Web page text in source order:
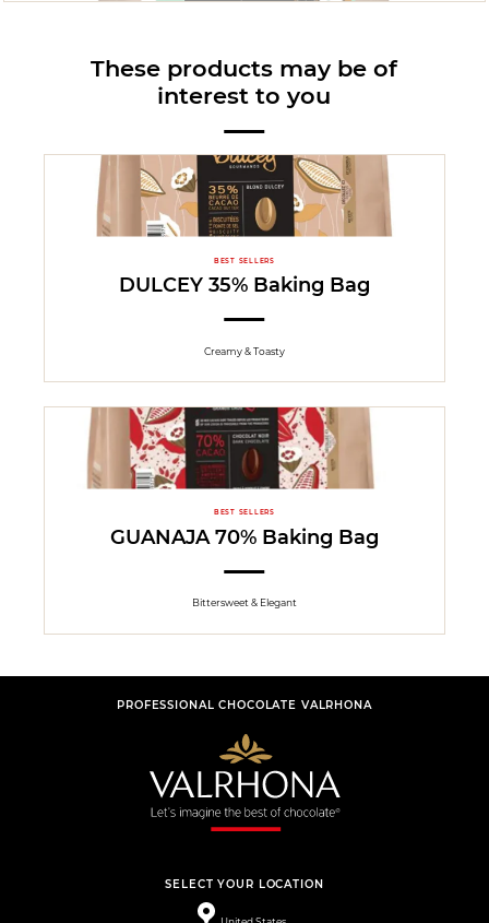
These products may be of
interest to you
BEST SELLERS
DULCEY 35% Baking Bag
Creamy & Toasty
BEST SELLERS
GUANAJA 70% Baking Bag
Bittersweet & Elegant
PROFESSIONAL CHOCOLATE VALRHONA
SELECT YOUR LOCATION